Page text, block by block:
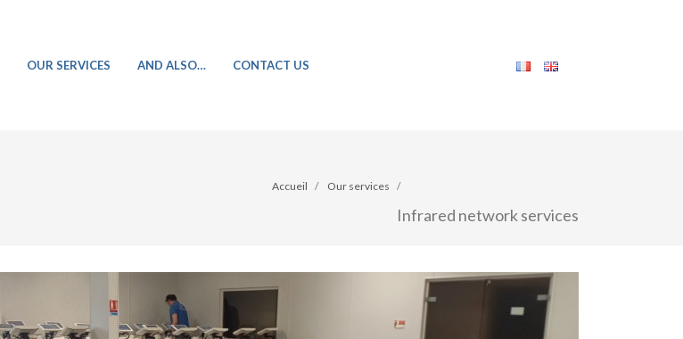
OUR SERVICES AND ALSO… CONTACT US
Accueil Our services
Infrared network services